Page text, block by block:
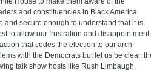
and constituencies in Black America.
and secure enough to understand that it is
to allow our frustration and disappointment
that cedes the election to our arch
with the Democrats but let us be clear,
talk show hosts like Rush Limbaugh,